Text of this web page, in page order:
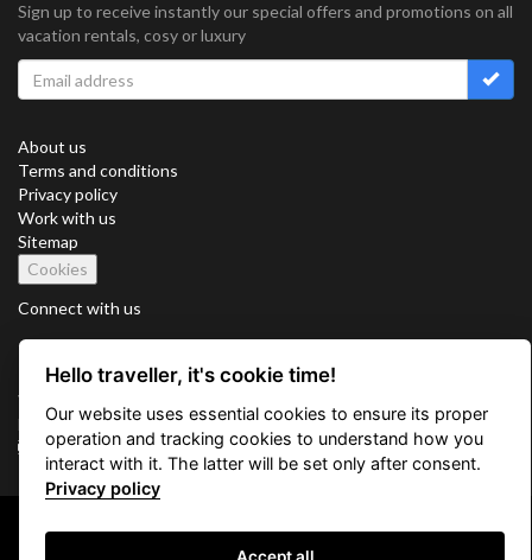
Sign up to receive instantly our special offers and promotions on all
vacation rentals, cosy or luxury
About us
Terms and conditions
Privacy policy
Work with us
Sitemap
Cookies
Connect with us
Vacation Key Corp. 2905 Point East Drive #L-215. Aventura.
FLORIDA 33160.
info@vacationkey.com
Copyright © 2026 Vacation Key Corp.
Hello traveller, it's cookie time!
Our website uses essential cookies to ensure its proper
operation and tracking cookies to understand how you
interact with it. The latter will be set only after consent.
Privacy policy